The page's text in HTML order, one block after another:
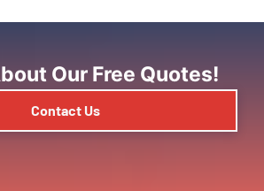
Our Free Quotes!
Contact Us